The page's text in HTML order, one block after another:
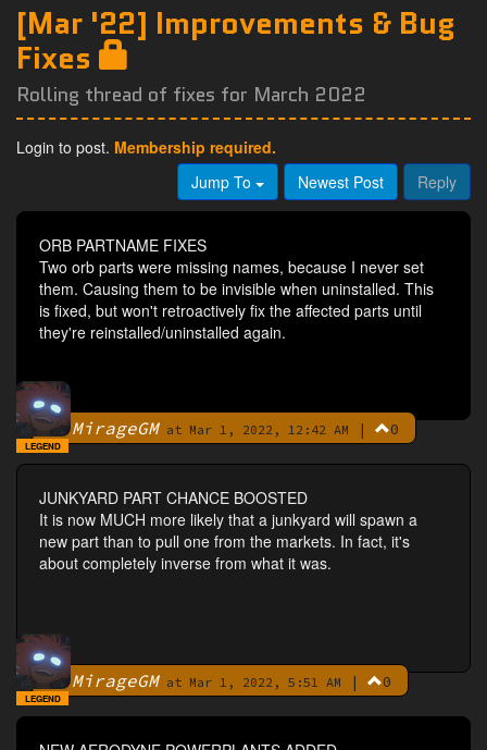
[Mar '22] Improvements & Bug
Fixes
Rolling thread of fixes for March 2022
Login to post. Membership required.
Jump To
Newest Post Reply
ORB PARTNAME FIXES
Two orb parts were missing names, because I never set
them. Causing them to be invisible when uninstalled. This
is fixed, but won't retroactively fix the affected parts until
they're reinstalled/uninstalled again.
ByMirageGMat Mar 1, 2022, 12:42 AM | 0
LEGEND
JUNKYARD PART CHANCE BOOSTED
It is now MUCH more likely that a junkyard will spawn a
new part than to pull one from the markets. In fact, it's
about completely inverse from what it was.
ByMirageGMat Mar 1, 2022, 5:51 AM | 0
LEGEND